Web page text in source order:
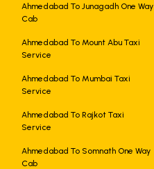
Ahmedabad To Junagadh One Way
Cab
Ahmedabad To Mount Abu Taxi
Service
Ahmedabad To Mumbai Taxi
Service
Ahmedabad To Rajkot Taxi
Service
Ahmedabad To Somnath One Way
Cab